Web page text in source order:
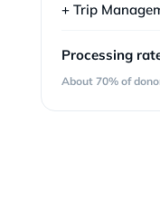
+ Trip
Processing
About 70% of